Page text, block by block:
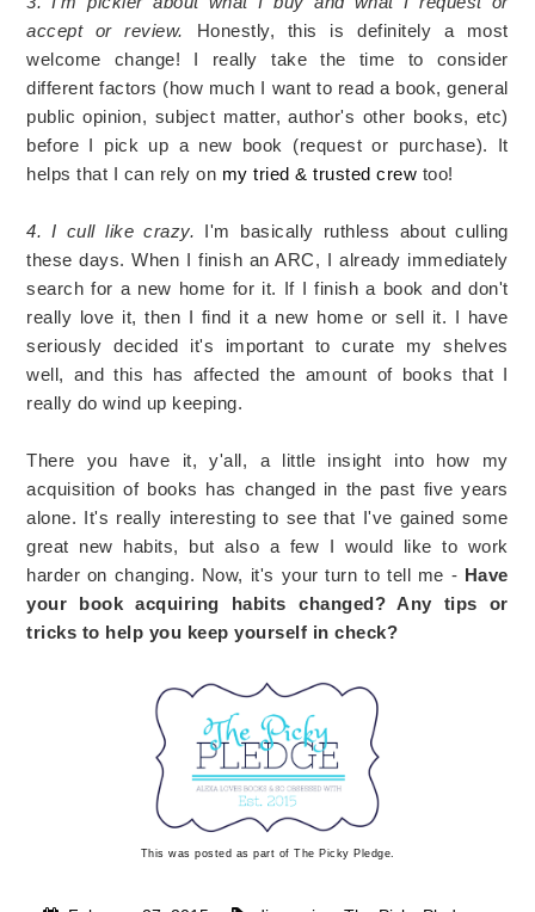
accept or review. Honestly, this is definitely a most
welcome change! I really take the time to consider
different factors (how much I want to read a book, general
public opinion, subject matter, author's other books, etc)
before I pick up a new book (request or purchase). It
helps that I can rely on my tried & trusted crew too!
4. I cull like crazy. I'm basically ruthless about culling
these days. When I finish an ARC, I already immediately
search for a new home for it. If I finish a book and don't
really love it, then I find it a new home or sell it. I have
seriously decided it's important to curate my shelves
well, and this has affected the amount of books that I
really do wind up keeping.
There you have it, y'all, a little insight into how my
acquisition of books has changed in the past five years
alone. It's really interesting to see that I've gained some
great new habits, but also a few I would like to work
harder on changing. Now, it's your turn to tell me - Have
your book acquiring habits changed? Any tips or
tricks to help you keep yourself in check?
This was posted as part of The Picky Pledge.